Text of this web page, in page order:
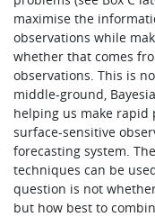
maximise the
observations while
whether that comes
observations. This is
middle-ground,
helping us make rapid
surface-sensitive
forecasting system.
techniques can be
question is not
but how best to